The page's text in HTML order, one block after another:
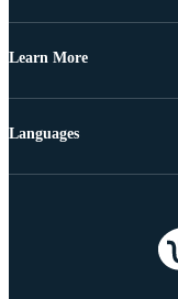
Learn More
Languages